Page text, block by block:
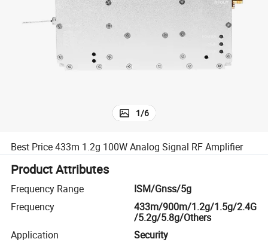
alloy wheel
1/6
Best Price 433m 1.2g 100W Analog Signal RF Amplifier
Product Attributes
Frequency Range
ISM/Gnss/5g
Frequency
433m/900m/1.2g/1.5g/2.4G
/5.2g/5.8g/Others
Application
Security